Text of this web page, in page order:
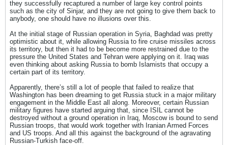
they successfully recaptured a number of large key control points
such as the city of Sinjar, and they are not going to give them back to
anybody, one should have no illusions over this.
At the initial stage of Russian operation in Syria, Baghdad was pretty
optimistic about it, while allowing Russia to fire cruise missiles across
its territory, but then it had to be become more restrained due to the
pressure the United States and Tehran were applying on it. Iraq was
even thinking about asking Russia to bomb Islamists that occupy a
certain part of its territory.
Apparently, there’s still a lot of people that failed to realize that
Washington has been dreaming to get Russia stuck in a major military
engagement in the Middle East all along. Moreover, certain Russian
military figures have started arguing that, since ISIL cannot be
destroyed without a ground operation in Iraq, Moscow is bound to send
Russian troops, that would work together with Iranian Armed Forces
and US troops. And all this against the background of the agravating
Russian-Turkish face-off.